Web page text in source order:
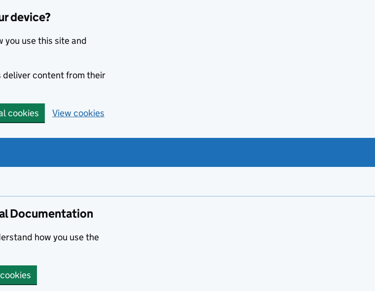
device?
you use this site and
deliver content from their
cookies View cookies
Documentation
how you use the